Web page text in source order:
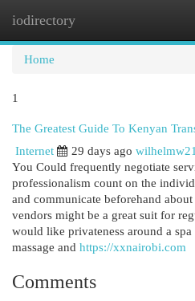
iodirectory
Home
1
The Greatest Guide To Kenyan
Internet
29 days ago
You Could frequently negotiate
professionalism count on the
and communicate beforehand
vendors might be a great suit for
would like privateness around a
massage and https://xxnairobi.com
Comments